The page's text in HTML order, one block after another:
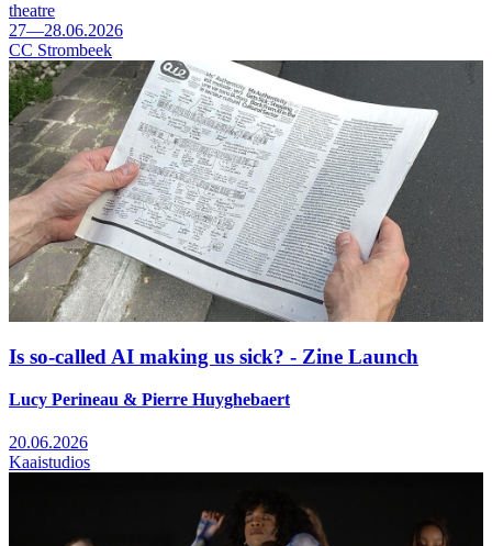
theatre
27—28.06.2026
CC Strombeek
Is so-called AI making us sick? - Zine Launch
Lucy Perineau & Pierre Huyghebaert
20.06.2026
Kaaistudios